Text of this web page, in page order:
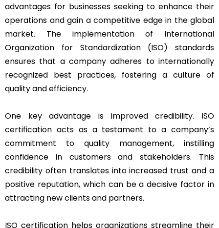
advantages for businesses seeking to enhance their
operations and gain a competitive edge in the global
market. The implementation of International
Organization for Standardization (ISO) standards
ensures that a company adheres to internationally
recognized best practices, fostering a culture of
quality and efficiency.
One key advantage is improved credibility. ISO
certification acts as a testament to a company’s
commitment to quality management, instilling
confidence in customers and stakeholders. This
credibility often translates into increased trust and a
positive reputation, which can be a decisive factor in
attracting new clients and partners.
ISO certification helps organizations streamline their